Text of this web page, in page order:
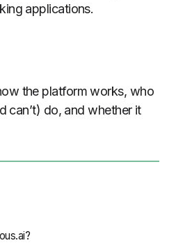
applications.
the platform works, who
can’t) do, and whether it